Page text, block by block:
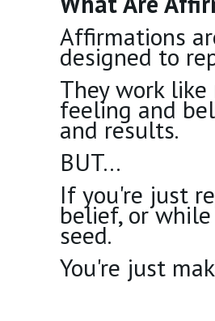
Affirmations
designed to
They work like
feeling and
and results.
BUT…
If you're just
belief, or
seed.
You're just